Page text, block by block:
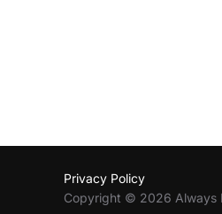
Privacy Policy
Copyright © 2026 Always